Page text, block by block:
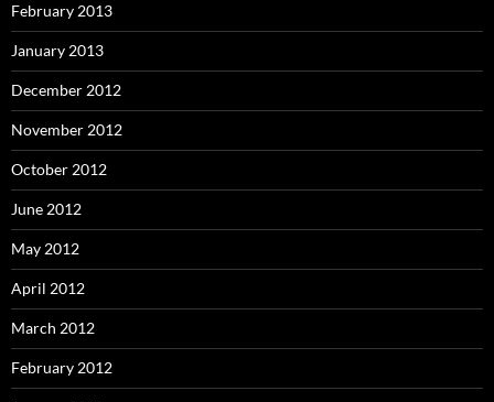
February 2013
January 2013
December 2012
November 2012
October 2012
June 2012
May 2012
April 2012
March 2012
February 2012